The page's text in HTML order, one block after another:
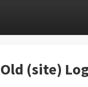
Old (site)